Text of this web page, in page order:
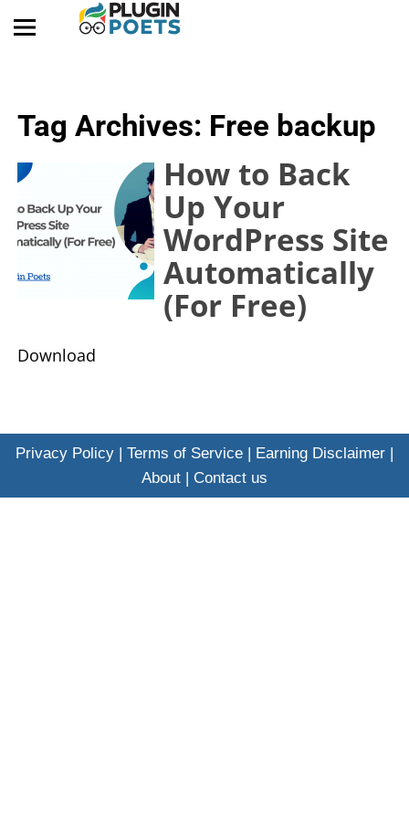
Tag Archives: Free backup
How to Back
Up Your
WordPress Site
Automatically
(For Free)
​Download
Privacy Policy | Terms of Service | Earning Disclaimer |
About | Contact us